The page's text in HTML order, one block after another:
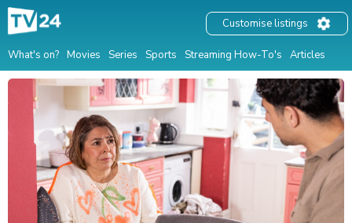
What's on? Movies Series Sports Streaming How-To's Articles
Customise listings